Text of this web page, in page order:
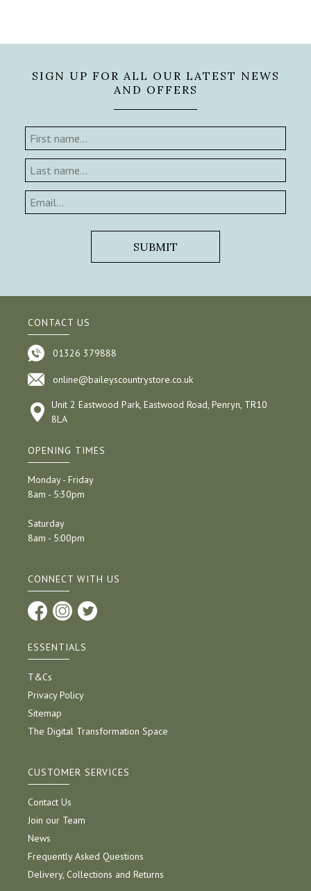
SIGN UP FOR ALL OUR LATEST NEWS
AND OFFERS
CONTACT US
01326 379888
online@baileyscountrystore.co.uk
Unit 2 Eastwood Park, Eastwood Road, Penryn, TR10
8LA
OPENING TIMES
Monday - Friday
8am - 5:30pm
Saturday
8am - 5:00pm
CONNECT WITH US
ESSENTIALS
T&Cs
Privacy Policy
Sitemap
The Digital Transformation Space
CUSTOMER SERVICES
Contact Us
Join our Team
News
Frequently Asked Questions
Delivery, Collections and Returns